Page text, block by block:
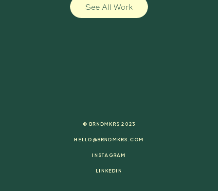
See All Work
© BRNDMKRS 2023
HELLO@BRNDMKRS.COM
INSTAGRAM
LINKEDIN